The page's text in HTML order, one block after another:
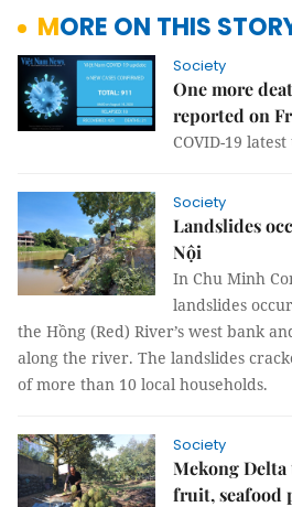
MORE ON THIS
Society
One more
reported on
COVID-19
Society
Landslides
Nội
In Chu Minh
landslides
the Hồng (Red) River’s west bank
along the river. The landslides
of more than 10 local households.
Society
Mekong Delta
fruit, seafood